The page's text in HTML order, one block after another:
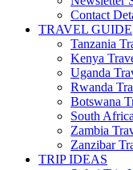
Contact
TRAVEL GUIDE
Tanzania
Kenya
Uganda
Rwanda
Botswana
South
Zambia
Zanzibar
TRIP IDEAS